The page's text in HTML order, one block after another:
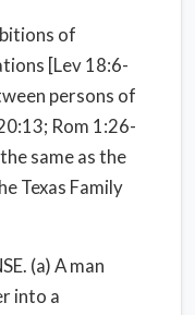
of
[Lev 18:6-
persons of
Rom 1:26-
same as the
Texas Family
(a) A man
into a